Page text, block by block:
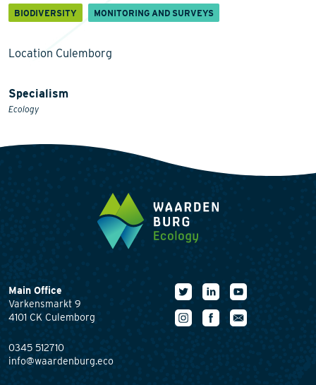
BIODIVERSITY MONITORING AND SURVEYS
Location Culemborg
Specialism
Ecology
Main Office
Varkensmarkt 9
4101 CK Culemborg
0345 512710
info@waardenburg.eco